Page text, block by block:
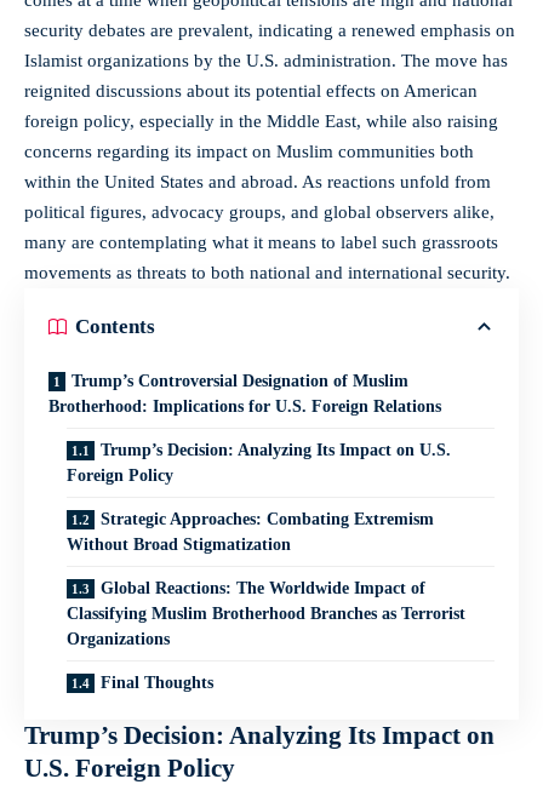
security debates are prevalent, indicating a renewed emphasis on
Islamist organizations by the U.S. administration. The move has
reignited discussions about its potential effects on American
foreign policy, especially in the Middle East, while also raising
concerns regarding its impact on Muslim communities both
within the United States and abroad. As reactions unfold from
political figures, advocacy groups, and global observers alike,
many are contemplating what it means to label such grassroots
movements as threats to both national and international security.
Contents
Trump’s Controversial Designation of Muslim
Brotherhood: Implications for U.S. Foreign Relations
Trump’s Decision: Analyzing Its Impact on U.S.
Foreign Policy
Strategic Approaches: Combating Extremism
Without Broad Stigmatization
Global Reactions: The Worldwide Impact of
Classifying Muslim Brotherhood Branches as Terrorist
Organizations
Final Thoughts
Trump’s Decision: Analyzing Its Impact on
U.S. Foreign Policy